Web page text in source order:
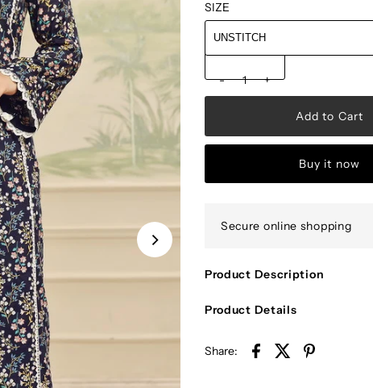
SIZE
- +
Buy it now
Secure online shopping
Product Description
Product Details
Share: